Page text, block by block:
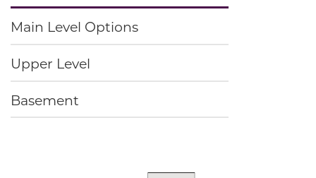
Main Level Options
Upper Level
Basement